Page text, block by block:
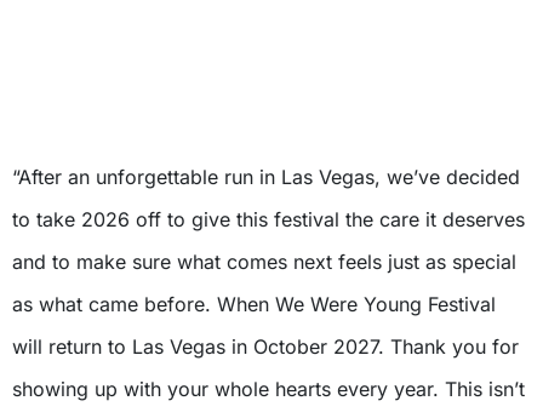
“After an unforgettable run in Las Vegas, we’ve decided
to take 2026 off to give this festival the care it deserves
and to make sure what comes next feels just as special
as what came before. When We Were Young Festival
will return to Las Vegas in October 2027. Thank you for
showing up with your whole hearts every year. This isn’t